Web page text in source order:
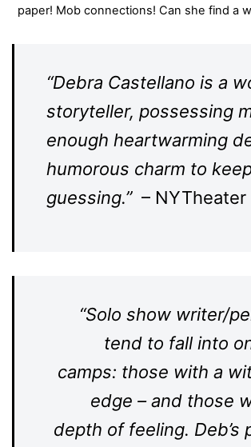
paper! Mob connections! Can she find a
“Debra Castellano is a
storyteller, possessing
enough heartwarming
humorous charm to
guessing.” – NYTheater
“Solo show writer/
tend to fall into
camps: those with a
edge – and those
depth of feeling. Deb’s